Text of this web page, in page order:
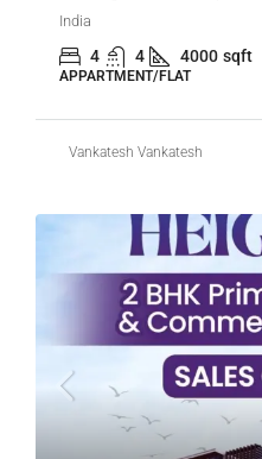
India
4 4 4000 sqft
APPARTMENT/FLAT
Vankatesh Vankatesh